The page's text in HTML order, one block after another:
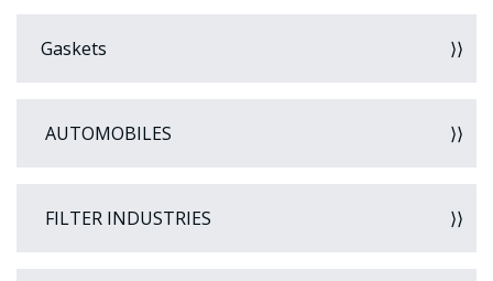
Gaskets
AUTOMOBILES
FILTER INDUSTRIES